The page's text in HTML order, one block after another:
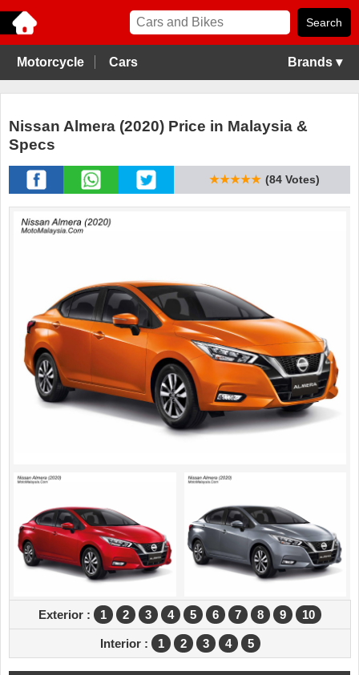
Motorcycle Cars Brands ▾
Nissan Almera (2020) Price in Malaysia &
Specs
★★★★★ (84 Votes)
Exterior : 1 2 3 4 5 6 7 8 9 10
Interior : 1 2 3 4 5